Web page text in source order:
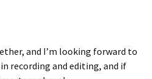
and I’m looking forward to
recording and editing, and if